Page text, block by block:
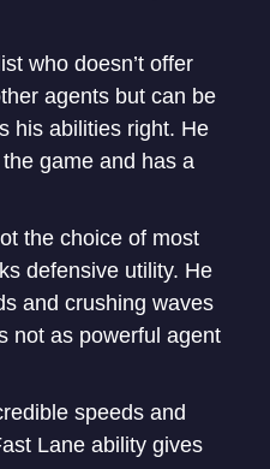
who doesn’t offer
agents but can be
his abilities right. He
game and has a
the choice of most
defensive utility. He
and crushing waves
not as powerful agent
speeds and
Lane ability gives